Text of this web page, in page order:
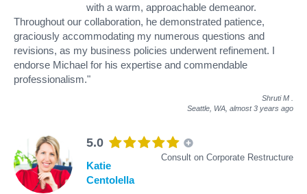
with a warm, approachable demeanor.
Throughout our collaboration, he demonstrated patience,
graciously accommodating my numerous questions and
revisions, as my business policies underwent refinement. I
endorse Michael for his expertise and commendable
professionalism."
Shruti M
Seattle, WA, almost 3 years ago
5.0
Consult on Corporate Restructure
Katie
Centolella